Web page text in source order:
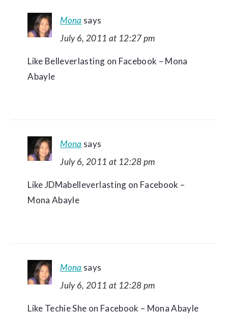
Mona says
July 6, 2011 at 12:27 pm
Like Belleverlasting on Facebook – Mona
Abayle
Mona says
July 6, 2011 at 12:28 pm
Like JDMabelleverlasting on Facebook –
Mona Abayle
Mona says
July 6, 2011 at 12:28 pm
Like Techie She on Facebook – Mona Abayle